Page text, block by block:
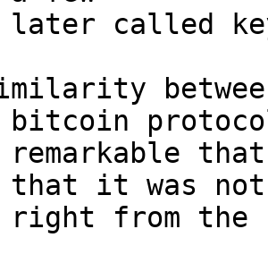
called
bitcoin
that it was not
right from